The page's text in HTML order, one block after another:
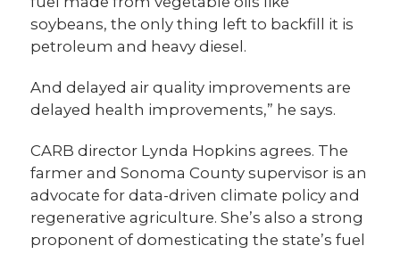
soybeans, the only thing left to backfill it is
petroleum and heavy diesel.
And delayed air quality improvements are
delayed health improvements,” he says.
CARB director Lynda Hopkins agrees. The
farmer and Sonoma County supervisor is an
advocate for data-driven climate policy and
regenerative agriculture. She’s also a strong
proponent of domesticating the state’s fuel